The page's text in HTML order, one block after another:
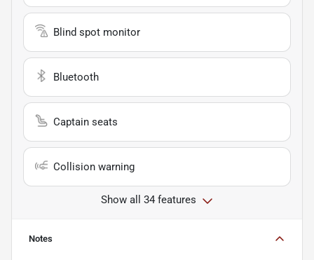
Blind spot monitor
Bluetooth
Captain seats
Collision warning
Show all 34 features
Notes